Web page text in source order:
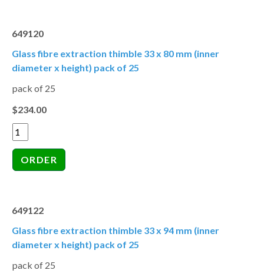
649120
Glass fibre extraction thimble 33 x 80 mm (inner
diameter x height) pack of 25
pack of 25
$234.00
649122
Glass fibre extraction thimble 33 x 94 mm (inner
diameter x height) pack of 25
pack of 25